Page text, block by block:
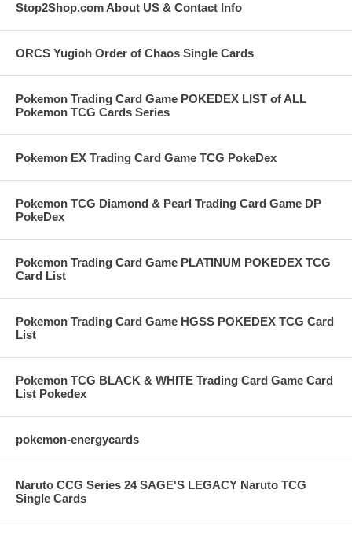
Stop2Shop.com About US & Contact Info
ORCS Yugioh Order of Chaos Single Cards
Pokemon Trading Card Game POKEDEX LIST of ALL
Pokemon TCG Cards Series
Pokemon EX Trading Card Game TCG PokeDex
Pokemon TCG Diamond & Pearl Trading Card Game DP
PokeDex
Pokemon Trading Card Game PLATINUM POKEDEX TCG
Card List
Pokemon Trading Card Game HGSS POKEDEX TCG Card
List
Pokemon TCG BLACK & WHITE Trading Card Game Card
List Pokedex
pokemon-energycards
Naruto CCG Series 24 SAGE'S LEGACY Naruto TCG
Single Cards